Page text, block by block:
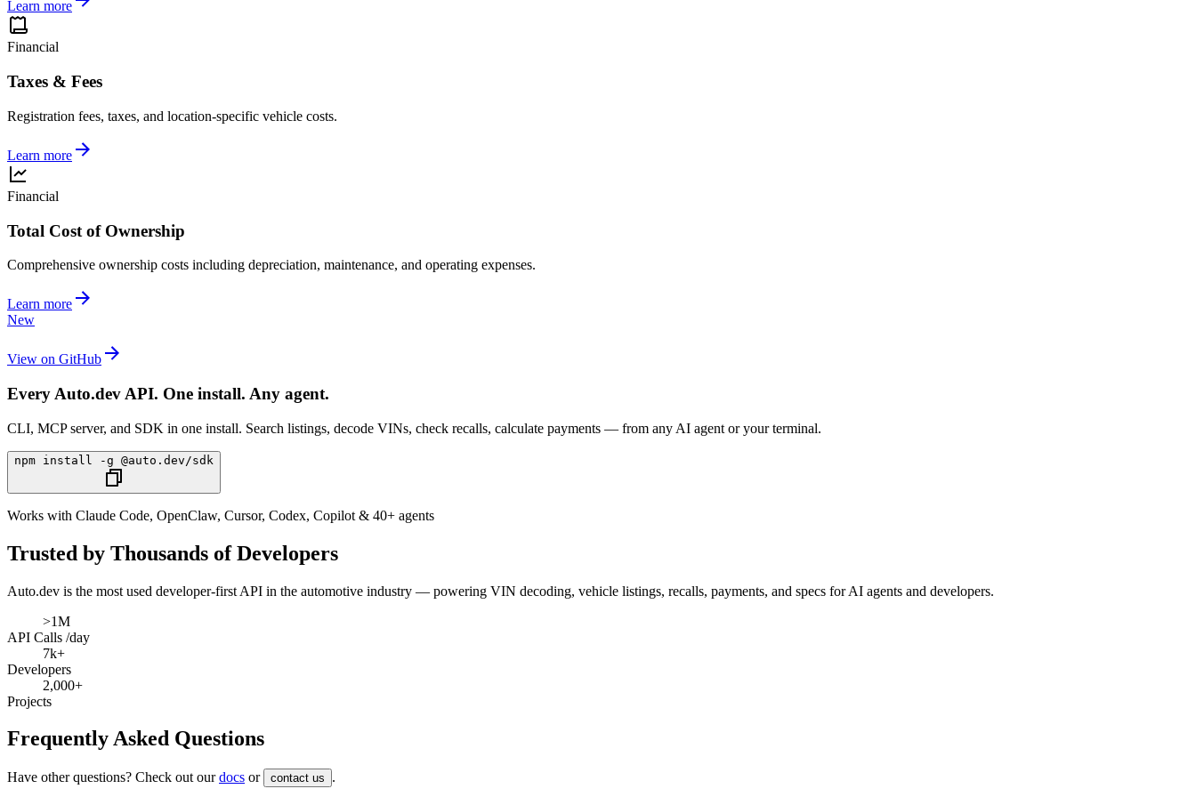
Learn more
Financial
Taxes & Fees
Registration fees, taxes, and location-specific vehicle costs.
Learn more
Financial
Total Cost of Ownership
Comprehensive ownership costs including depreciation, maintenance, and operating expenses.
Learn more
New
View on GitHub
Every Auto.dev API. One install. Any agent.
CLI, MCP server, and SDK in one install. Search listings, decode VINs, check recalls, calculate payments — from any AI agent or your terminal.
npm install -g @auto.dev/sdk
Works with Claude Code, OpenClaw, Cursor, Codex, Copilot & 40+ agents
Trusted by Thousands of Developers
Auto.dev is the most used developer-first API in the automotive industry — powering VIN decoding, vehicle listings, recalls, payments, and specs for AI agents and developers.
>1M
API Calls /day
7k+
Developers
2,000+
Projects
Frequently Asked Questions
Have other questions? Check out ourdocs or contact us .